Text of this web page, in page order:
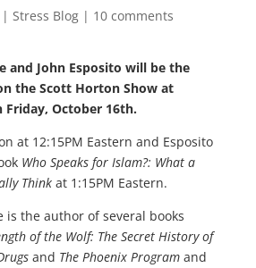
Stress Blog| 10 comments
and John Esposito will be the
the Scott Horton Show at
October 16th.
at 12:15PM Eastern and Esposito
Who Speaks for Islam?: What a
Thinkat 1:15PM Eastern.
is the author of several books
of the Wolf: The Secret History of
and The Phoenix Programand